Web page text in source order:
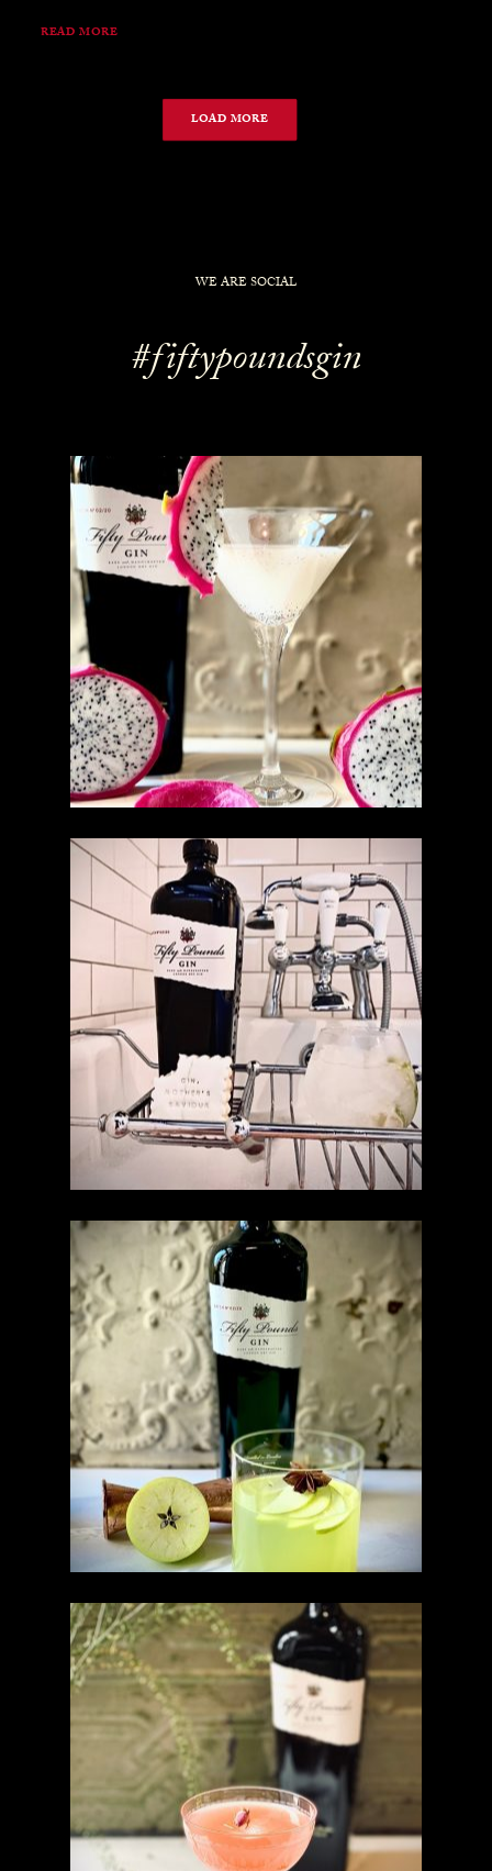
READ MORE
LOAD MORE
WE ARE SOCIAL
#fiftypoundsgin